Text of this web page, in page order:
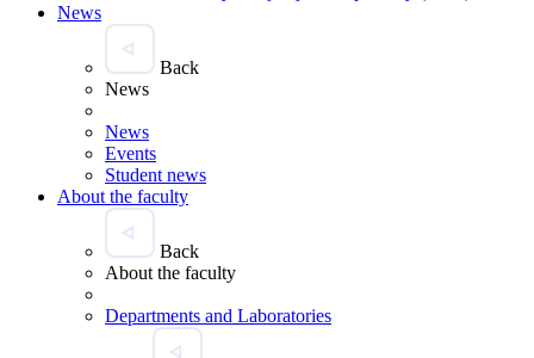
News
Back
News
News
Events
Student news
About the faculty
Back
About the faculty
Departments and Laboratories